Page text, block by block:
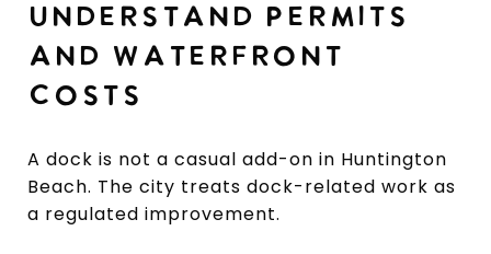
UNDERSTAND PERMITS
AND WATERFRONT
COSTS
A dock is not a casual add-on in Huntington
Beach. The city treats dock-related work as
a regulated improvement.